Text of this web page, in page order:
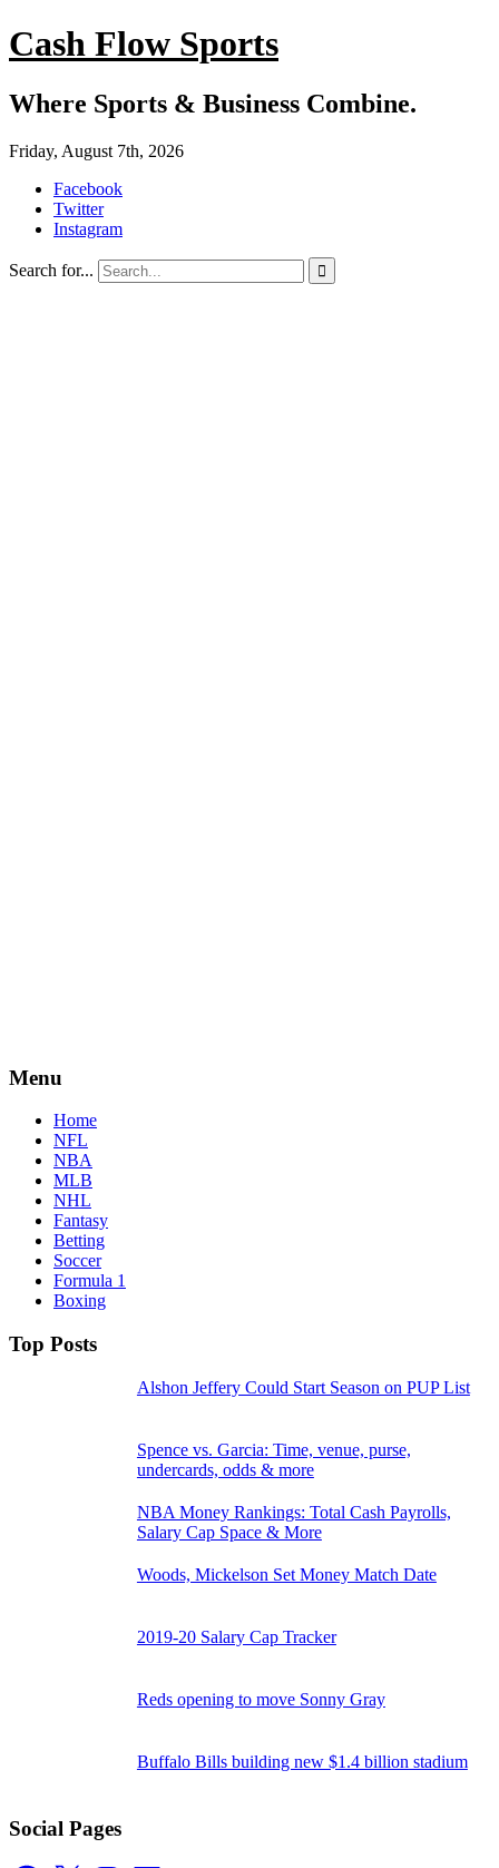
Cash Flow Sports
Where Sports & Business Combine.
Friday, August 7th, 2026
Facebook
Twitter
Instagram
Search for... 
Menu
Home
NFL
NBA
MLB
NHL
Fantasy
Betting
Soccer
Formula 1
Boxing
Top Posts
Alshon Jeffery Could Start Season on PUP List
Spence vs. Garcia: Time, venue, purse,
undercards, odds & more
NBA Money Rankings: Total Cash Payrolls,
Salary Cap Space & More
Woods, Mickelson Set Money Match Date
2019-20 Salary Cap Tracker
Reds opening to move Sonny Gray
Buffalo Bills building new $1.4 billion stadium
Social Pages